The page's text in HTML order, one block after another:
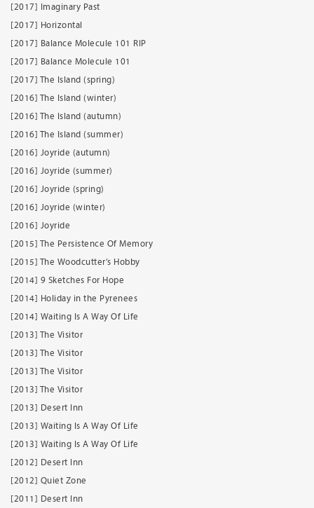
[2017] Imaginary Past
[2017] Horizontal
[2017] Balance Molecule 101 RIP
[2017] Balance Molecule 101
[2017] The Island (spring)
[2016] The Island (winter)
[2016] The Island (autumn)
[2016] The Island (summer)
[2016] Joyride (autumn)
[2016] Joyride (summer)
[2016] Joyride (spring)
[2016] Joyride (winter)
[2016] Joyride
[2015] The Persistence Of Memory
[2015] The Woodcutter’s Hobby
[2014] 9 Sketches For Hope
[2014] Holiday in the Pyrenees
[2014] Waiting Is A Way Of Life
[2013] The Visitor
[2013] The Visitor
[2013] The Visitor
[2013] The Visitor
[2013] Desert Inn
[2013] Waiting Is A Way Of Life
[2013] Waiting Is A Way Of Life
[2012] Desert Inn
[2012] Quiet Zone
[2011] Desert Inn